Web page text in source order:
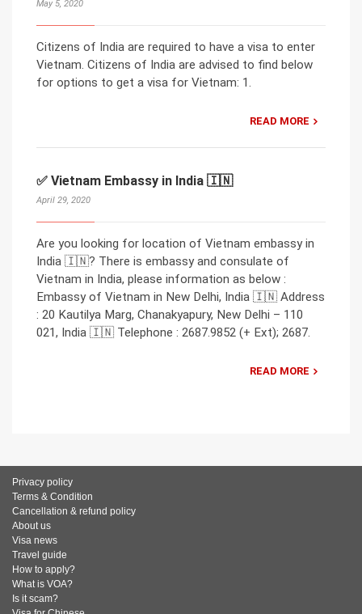
May 5, 2020
Citizens of India are required to have a visa to enter
Vietnam. Citizens of India are advised to find below
for options to get a visa for Vietnam: 1.
READ MORE
✅ Vietnam Embassy in India 🇮🇳
April 29, 2020
Are you looking for location of Vietnam embassy in
India 🇮🇳? There is embassy and consulate of
Vietnam in India, please information as below :
Embassy of Vietnam in New Delhi, India 🇮🇳 Address
: 20 Kautilya Marg, Chanakyapury, New Delhi – 110
021, India 🇮🇳 Telephone : 2687.9852 (+ Ext); 2687.
READ MORE
Privacy policy
Terms & Condition
Cancellation & refund policy
About us
Visa news
Travel guide
How to apply?
What is VOA?
Is it scam?